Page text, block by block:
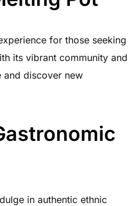
for those seeking
its vibrant community and
and discover new
in authentic ethnic